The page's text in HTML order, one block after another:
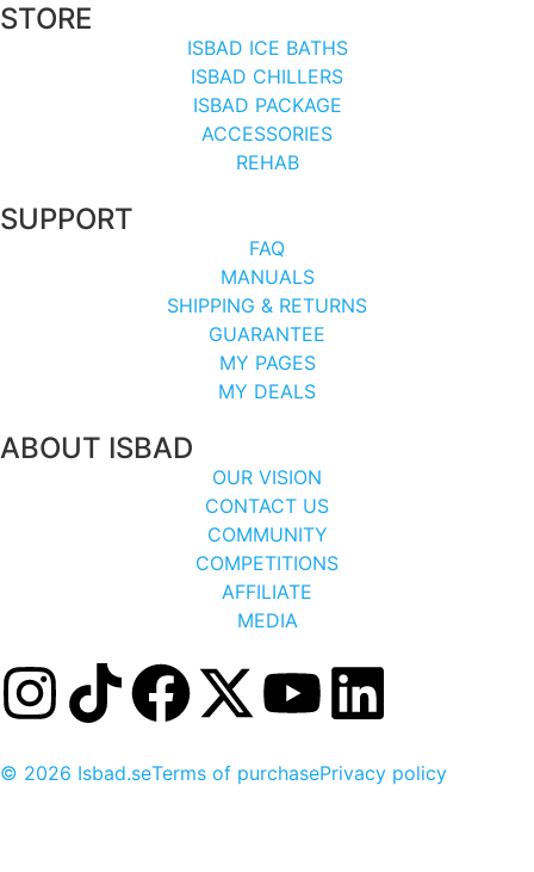
STORE
ISBAD ICE BATHS
ISBAD CHILLERS
ISBAD PACKAGE
ACCESSORIES
REHAB
SUPPORT
FAQ
MANUALS
SHIPPING & RETURNS
GUARANTEE
MY PAGES
MY DEALS
ABOUT ISBAD
OUR VISION
CONTACT US
COMMUNITY
COMPETITIONS
AFFILIATE
MEDIA
© 2026 Isbad.seTerms of purchasePrivacy policy